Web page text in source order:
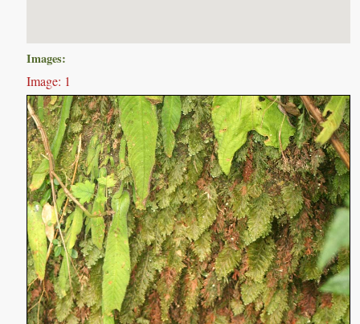
Images:
Image: 1